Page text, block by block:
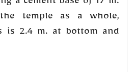
a cement base of 17 m.
temple as a whole,
is 2.4 m. at bottom and